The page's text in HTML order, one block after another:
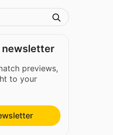
newsletter
previews,
to your